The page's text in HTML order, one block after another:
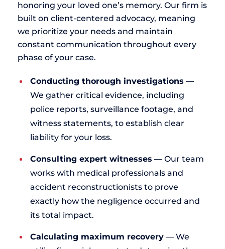
honoring your loved one’s memory. Our firm is
built on client-centered advocacy, meaning
we prioritize your needs and maintain
constant communication throughout every
phase of your case.
Conducting thorough investigations —
We gather critical evidence, including
police reports, surveillance footage, and
witness statements, to establish clear
liability for your loss.
Consulting expert witnesses — Our team
works with medical professionals and
accident reconstructionists to prove
exactly how the negligence occurred and
its total impact.
Calculating maximum recovery — We